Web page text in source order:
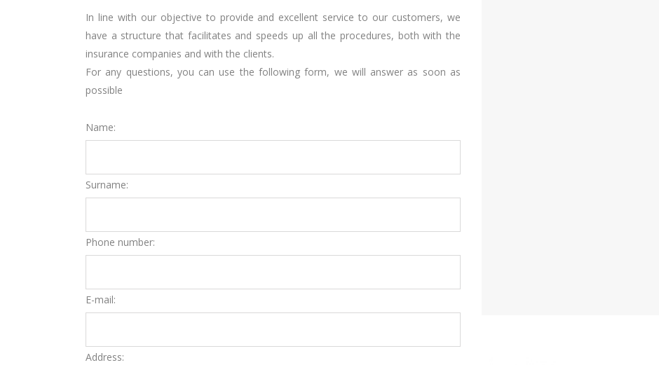
In line with our objective to provide and excellent service to our customers, we
have a structure that facilitates and speeds up all the procedures, both with the
insurance companies and with the clients.
For any questions, you can use the following form, we will answer as soon as
possible
Name:
Surname:
Phone number:
E-mail:
Address: